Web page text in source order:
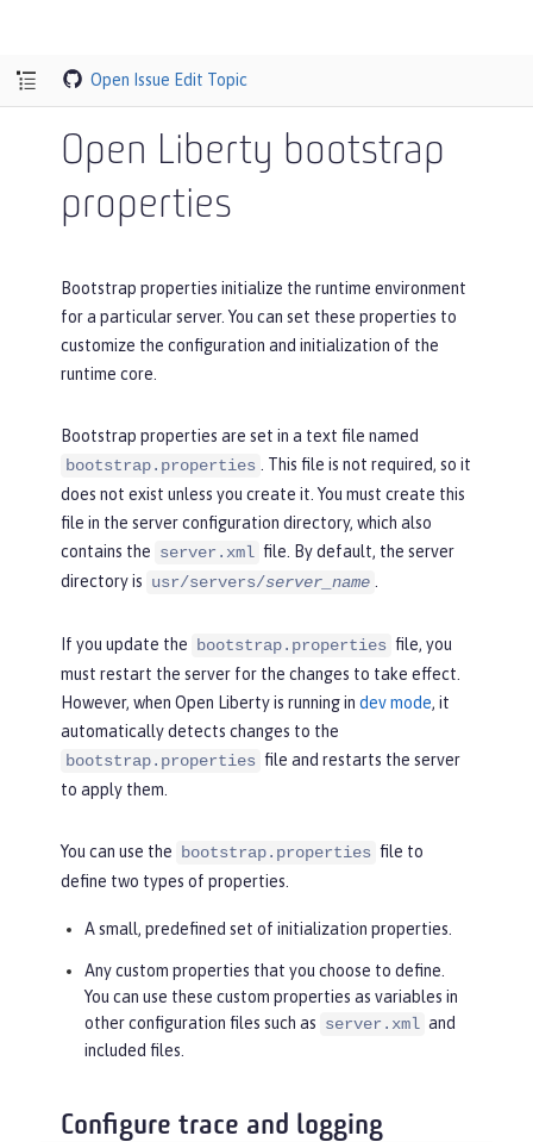
Open Issue Edit Topic
Open Liberty bootstrap
properties
Bootstrap properties initialize the runtime environment
for a particular server. You can set these properties to
customize the configuration and initialization of the
runtime core.
Bootstrap properties are set in a text file named
bootstrap.properties
. This file is not required, so it
does not exist unless you create it. You must create this
file in the server configuration directory, which also
contains the server.xml file. By default, the server
directory is usr/servers/server_name
If you update the bootstrap.properties file, you
must restart the server for the changes to take effect.
However, when Open Liberty is running in dev mode, it
automatically detects changes to the
bootstrap.properties file and restarts the server
to apply them.
You can use the bootstrap.properties file to
define two types of properties.
A small, predefined set of initialization properties.
Any custom properties that you choose to define.
You can use these custom properties as variables in
other configuration files such as server.xml and
included files.
Configure trace and logging